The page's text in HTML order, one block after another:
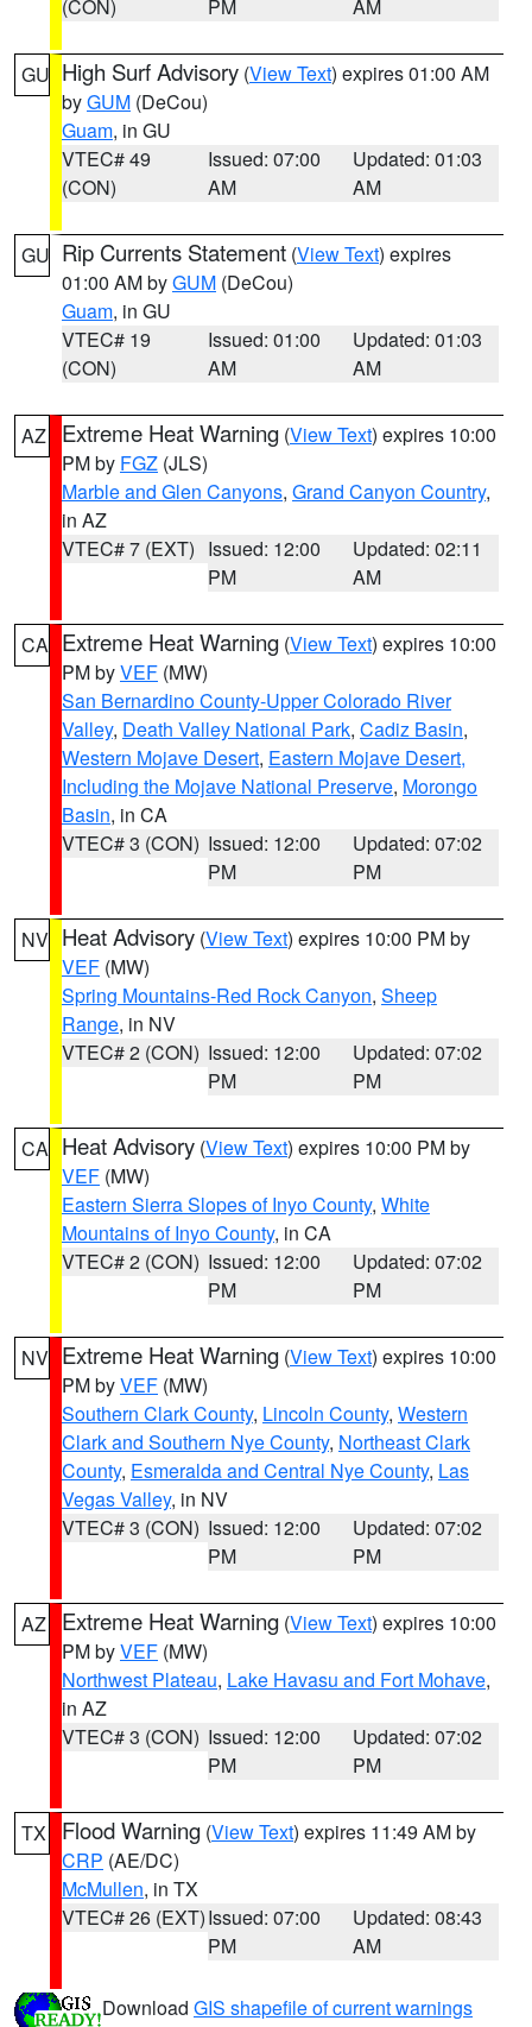
(CON) PM AM
GU High Surf Advisory (View Text) expires 01:00 AM
byGUM (DeCou)
Guam, in GU
VTEC# 49
(CON)
Issued: 07:00
AM
Updated: 01:03
AM
GU Rip Currents Statement (View Text) expires
01:00 AM byGUM (DeCou)
Guam, in GU
VTEC# 19
(CON)
Issued: 01:00
AM
Updated: 01:03
AM
AZ Extreme Heat Warning (View Text) expires 10:00
PM by FGZ (JLS)
Marble and Glen Canyons, Grand Canyon Country,
in AZ
VTEC# 7 (EXT) Issued: 12:00
PM
Updated: 02:11
AM
CA Extreme Heat Warning (View Text) expires 10:00
PM byVEF (MW)
San Bernardino County-Upper Colorado River
Valley, Death Valley National Park, Cadiz Basin,
Western Mojave Desert, Eastern Mojave Desert,
Including the Mojave National Preserve, Morongo
Basin, in CA
VTEC# 3 (CON) Issued: 12:00
PM
Updated: 07:02
PM
NV Heat Advisory (View Text) expires 10:00 PM by
VEF (MW)
Spring Mountains-Red Rock Canyon, Sheep
Range, in NV
VTEC# 2 (CON) Issued: 12:00
PM
Updated: 07:02
PM
CA Heat Advisory (View Text) expires 10:00 PM by
VEF (MW)
Eastern Sierra Slopes of Inyo County, White
Mountains of Inyo County, in CA
VTEC# 2 (CON) Issued: 12:00
PM
Updated: 07:02
PM
NV Extreme Heat Warning (View Text) expires 10:00
PM byVEF (MW)
Southern Clark County, Lincoln County, Western
Clark and Southern Nye County, Northeast Clark
County, Esmeralda and Central Nye County, Las
Vegas Valley, in NV
VTEC# 3 (CON) Issued: 12:00
PM
Updated: 07:02
PM
AZ Extreme Heat Warning (View Text) expires 10:00
PM byVEF (MW)
Northwest Plateau, Lake Havasu and Fort Mohave,
in AZ
VTEC# 3 (CON) Issued: 12:00
PM
Updated: 07:02
PM
TX Flood Warning (View Text) expires 11:49 AM by
CRP (AE/DC)
McMullen, in TX
VTEC# 26 (EXT)Issued: 07:00
PM
Updated: 08:43
AM
Download GIS shapefile of current warnings